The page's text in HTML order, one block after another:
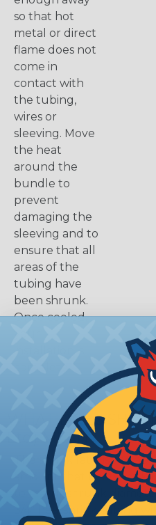
so that hot
metal or direct
flame does not
come in
contact with
the tubing,
wires or
sleeving. Move
the heat
around the
bundle to
prevent
damaging the
sleeving and to
ensure that all
areas of the
tubing have
been shrunk.
Once cooled,
WHAT DOES
Etc.) MEAN?
The shrink ratio is the
amount that heatshrink
to the unshrunk
3/4" heatshrink tubing